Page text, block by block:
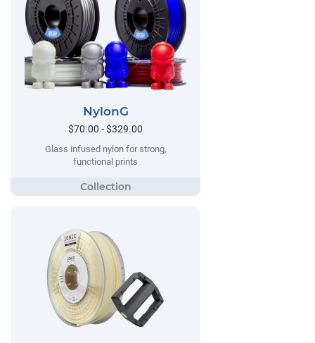
NylonG
$70.00 - $329.00
Glass infused nylon for strong,
functional prints